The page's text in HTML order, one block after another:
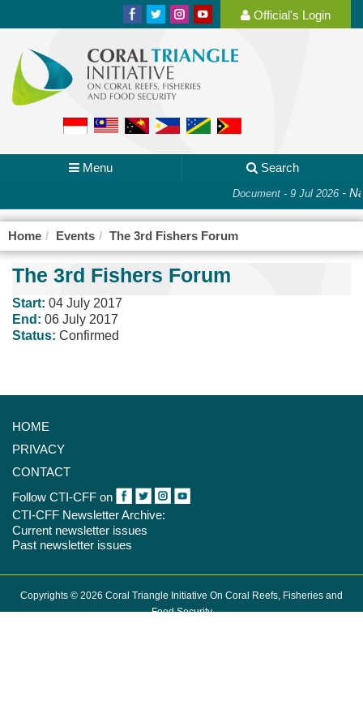
Official's Login
Menu Search
Document - 9 Jul 2026-
Home Events The 3rd Fishers Forum
The 3rd Fishers Forum
Start: 04 July 2017
End: 06 July 2017
Status: Confirmed
HOME
PRIVACY
CONTACT
Follow CTI-CFF on
CTI-CFF Newsletter Archive:
Current newsletter issues
Past newsletter issues
Copyrights © 2026 Coral Triangle Initiative On Coral Reefs, Fisheries and
Food Security